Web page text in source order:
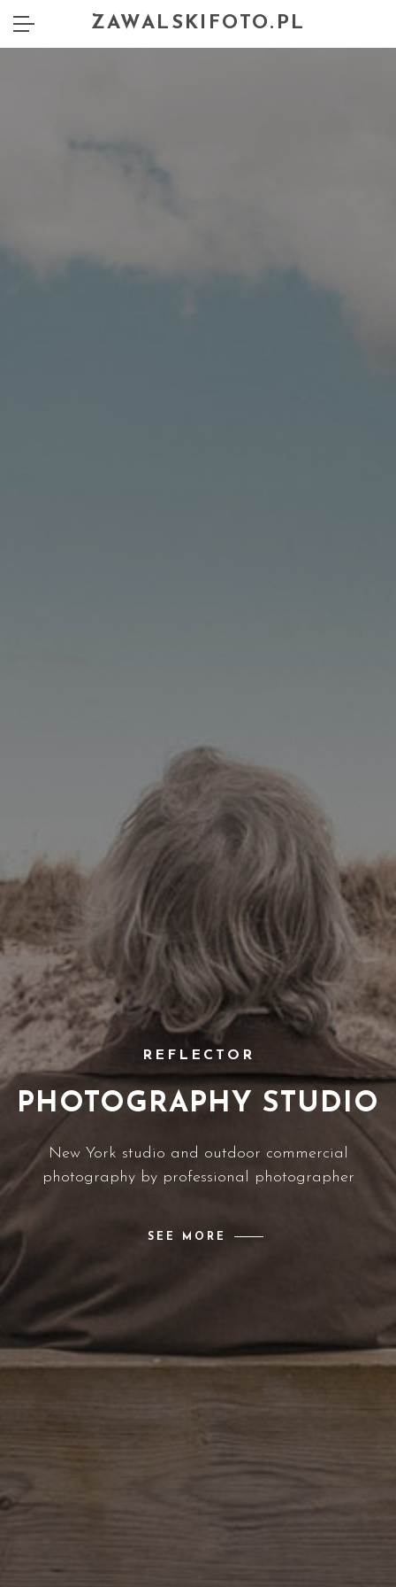
ZAWALSKIFOTO.PL
REFLECTOR
PHOTOGRAPHY STUDIO
New York studio and outdoor commercial
photography by professional photographer
SEE MORE